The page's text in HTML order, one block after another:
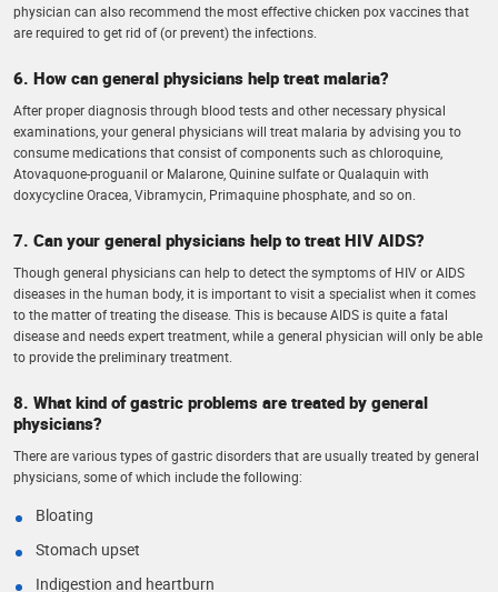
physician can also recommend the most effective chicken pox vaccines that
are required to get rid of (or prevent) the infections.
6. How can general physicians help treat malaria?
After proper diagnosis through blood tests and other necessary physical
examinations, your general physicians will treat malaria by advising you to
consume medications that consist of components such as chloroquine,
Atovaquone-proguanil or Malarone, Quinine sulfate or Qualaquin with
doxycycline Oracea, Vibramycin, Primaquine phosphate, and so on.
7. Can your general physicians help to treat HIV AIDS?
Though general physicians can help to detect the symptoms of HIV or AIDS
diseases in the human body, it is important to visit a specialist when it comes
to the matter of treating the disease. This is because AIDS is quite a fatal
disease and needs expert treatment, while a general physician will only be able
to provide the preliminary treatment.
8. What kind of gastric problems are treated by general
physicians?
There are various types of gastric disorders that are usually treated by general
physicians, some of which include the following:
Bloating
Stomach upset
Indigestion and heartburn